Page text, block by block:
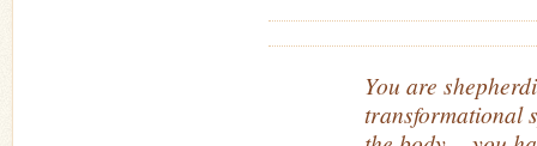
You are
transformational